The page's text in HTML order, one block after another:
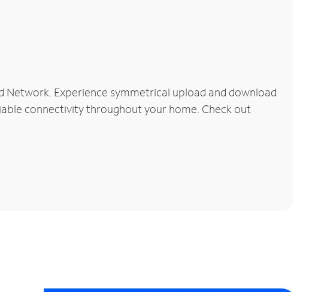
Network. Experience symmetrical upload and download
connectivity throughout your home. Check out